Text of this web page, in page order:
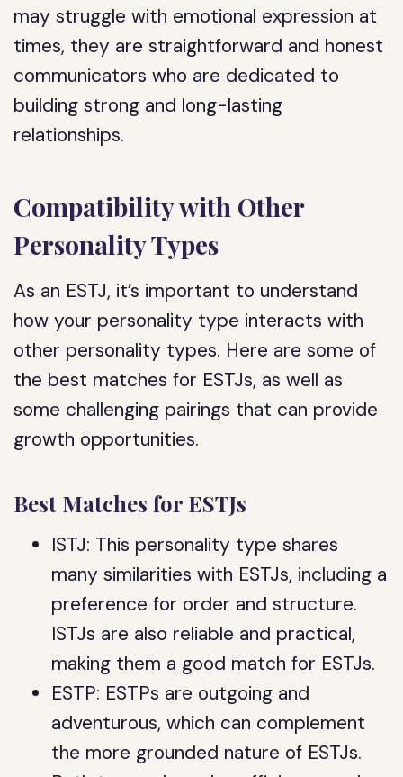
may struggle with emotional expression at
times, they are straightforward and honest
communicators who are dedicated to
building strong and long-lasting
relationships.
Compatibility with Other
Personality Types
As an ESTJ, it’s important to understand
how your personality type interacts with
other personality types. Here are some of
the best matches for ESTJs, as well as
some challenging pairings that can provide
growth opportunities.
Best Matches for ESTJs
ISTJ: This personality type shares
many similarities with ESTJs, including a
preference for order and structure.
ISTJs are also reliable and practical,
making them a good match for ESTJs.
ESTP: ESTPs are outgoing and
adventurous, which can complement
the more grounded nature of ESTJs.